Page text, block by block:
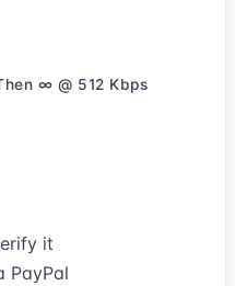
∞ @ 512 Kbps
it
PayPal